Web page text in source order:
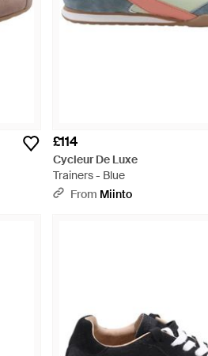
£114
Cycleur De Luxe
Trainers - Blue
From Miinto